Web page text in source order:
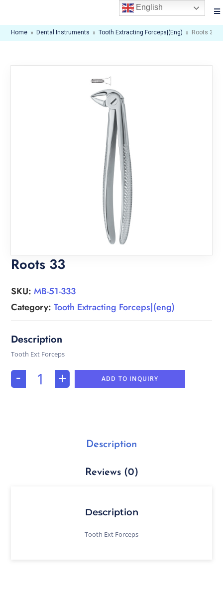
Home » Dental Instruments » Tooth Extracting Forceps|(eng) » Roots 33
Roots 33
SKU:MB-51-333
Category:Tooth Extracting Forceps|(eng)
Tooth Ext Forceps
- + ADD TO INQUIRY
Description
Reviews (0)
Description
Tooth Ext Forceps
English